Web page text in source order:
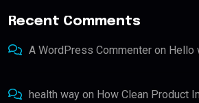
Recent Comments
A WordPress Commenter on Hello
health way on How Clean Product